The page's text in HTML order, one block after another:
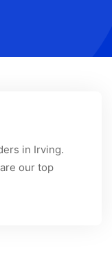
in Irving.
our top